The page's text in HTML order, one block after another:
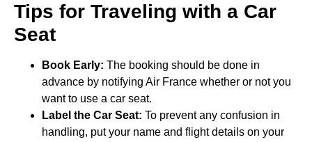
Tips for Traveling with a Car
Seat
Book Early: The booking should be done in
advance by notifying Air France whether or not you
want to use a car seat.
Label the Car Seat: To prevent any confusion in
handling, put your name and flight details on your